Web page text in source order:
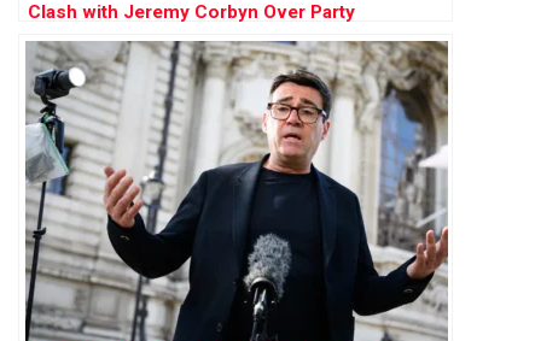
Clash with Jeremy Corbyn Over Party
Membership Funds